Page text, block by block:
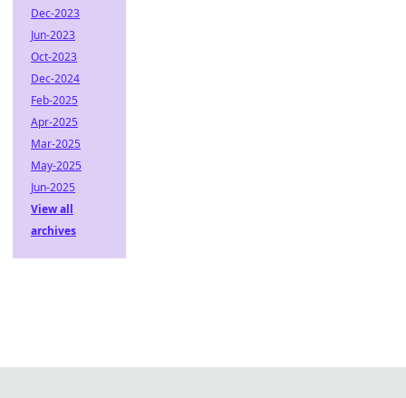
Dec-2023
Jun-2023
Oct-2023
Dec-2024
Feb-2025
Apr-2025
Mar-2025
May-2025
Jun-2025
View all
archives